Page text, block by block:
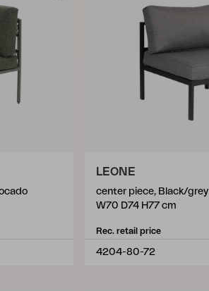
LEONE
center piece, Black/grey
W70 D74 H77 cm
Rec. retail price
4204-80-72